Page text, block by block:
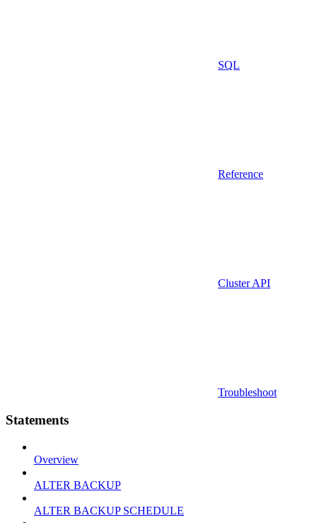
SQL
Reference
Cluster API
Troubleshoot
Statements
Overview
ALTER BACKUP
ALTER BACKUP SCHEDULE